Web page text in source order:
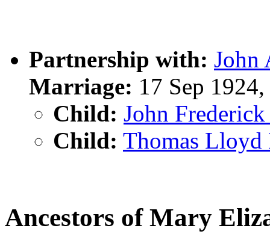
Partnership with: John
Marriage: 17 Sep
Child: John
Child: Thomas
Ancestors of Mary